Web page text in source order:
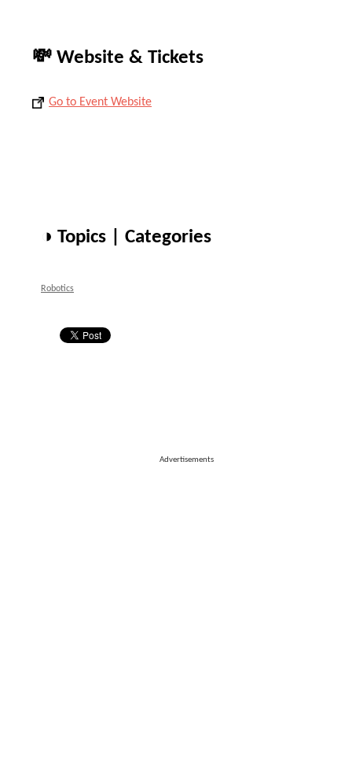
💸 Website & Tickets
Go to Event Website
◑ Topics | Categories
Robotics
Advertisements